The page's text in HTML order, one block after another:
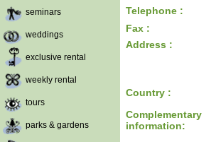
seminars
weddings
exclusive rental
weekly rental
tours
parks & gardens
Telephone :
Fax :
Address :
Country :
Complementary
information: